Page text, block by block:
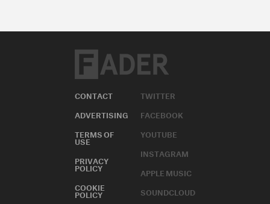
CONTACT
ADVERTISING
TERMS OF
USE
PRIVACY
POLICY
COOKIE
POLICY
TWITTER
FACEBOOK
YOUTUBE
INSTAGRAM
APPLE MUSIC
SOUNDCLOUD